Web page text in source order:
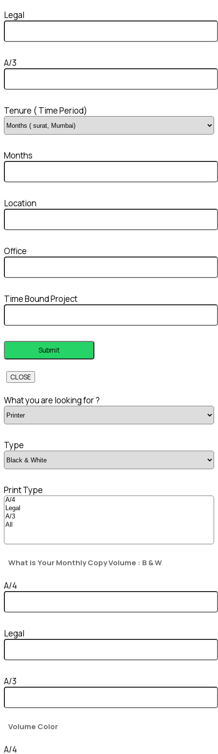
Legal
A/3
Tenure ( Time Period)
Months
Location
Office
Time Bound Project
CLOSE
What you are looking for ?
Type
Print Type
What is Your Monthly Copy Volume : B & W
A/4
Legal
A/3
Volume Color
A/4